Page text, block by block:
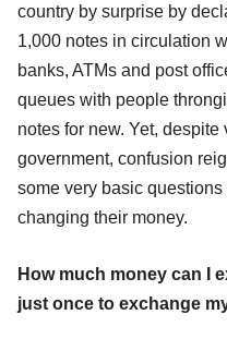
country by surprise by
1,000 notes in circulation
banks, ATMs and post
queues with people
notes for new. Yet,
government, confusion
some very basic
changing their money.
How much money can I
just once to exchange